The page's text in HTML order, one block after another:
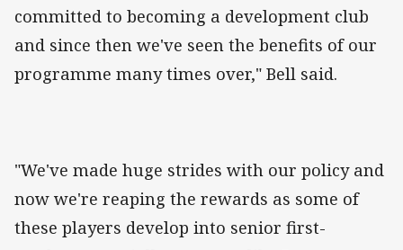
committed to becoming a development club
and since then we've seen the benefits of our
programme many times over," Bell said.
"We've made huge strides with our policy and
now we're reaping the rewards as some of
these players develop into senior first-